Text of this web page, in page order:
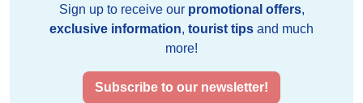
Sign up to receive our promotional offers,
exclusive information, tourist tips and much
more!
Subscribe to our newsletter!